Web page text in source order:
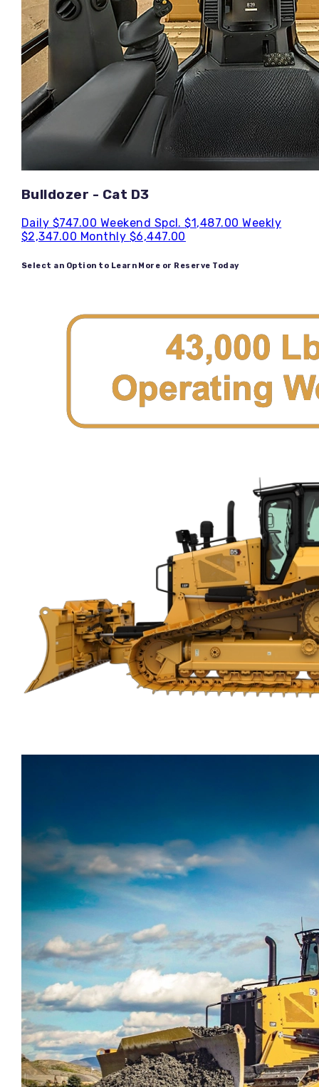
Bulldozer - Cat D3
Daily $747.00 Weekend Spcl.$1,487.00Weekly
$2,347.00 Monthly $6,447.00
Select an Option to Learn More or Reserve Today